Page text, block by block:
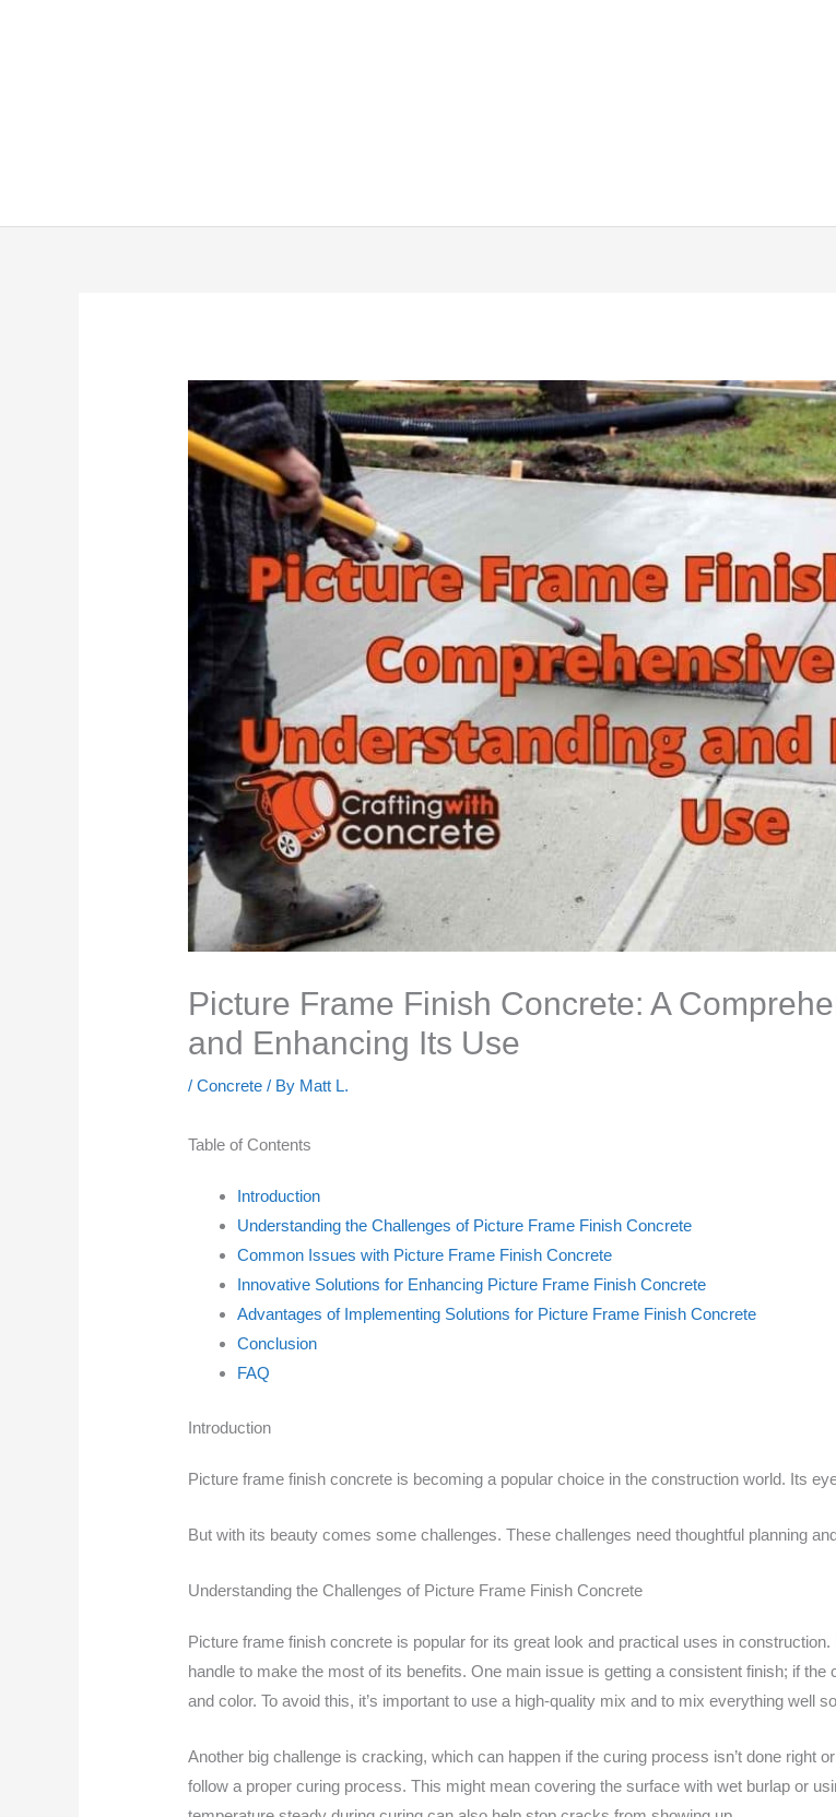
Picture Frame Finish Concrete: A
and Enhancing Its Use
/Concrete / By Matt L.
Table of Contents
Introduction
Understanding the Challenges of Picture Frame Finish Concrete
Common Issues with Picture Frame Finish Concrete
Innovative Solutions for Enhancing Picture Frame Finish Concrete
Advantages of Implementing Solutions for Picture Frame Finish Concrete
Conclusion
FAQ
Introduction
Picture frame finish concrete is becoming a popular choice in the construction world. Its
But with its beauty comes some challenges. These challenges need thoughtful planning
Understanding the Challenges of Picture Frame Finish Concrete
Picture frame finish concrete is popular for its great look and practical uses in
handle to make the most of its benefits. One main issue is getting a consistent finish; if
and color. To avoid this, it’s important to use a high-quality mix and to mix everything well
Another big challenge is cracking, which can happen if the curing process isn’t done right
follow a proper curing process. This might mean covering the surface with wet burlap or